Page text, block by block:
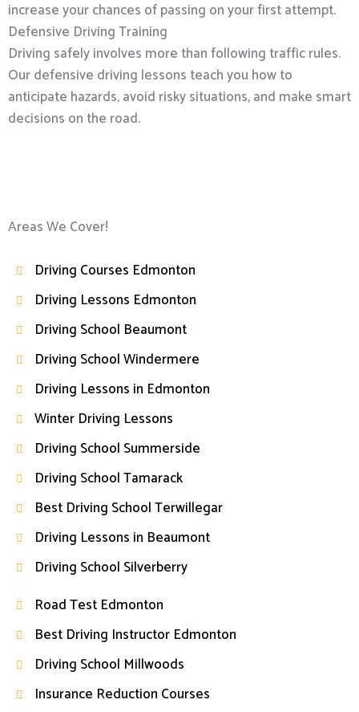
increase your chances of passing on your first attempt.
Defensive Driving Training
Driving safely involves more than following traffic rules.
Our defensive driving lessons teach you how to
anticipate hazards, avoid risky situations, and make smart
decisions on the road.
Areas We Cover!
Driving Courses Edmonton
Driving Lessons Edmonton
Driving School Beaumont
Driving School Windermere
Driving Lessons in Edmonton
Winter Driving Lessons
Driving School Summerside
Driving School Tamarack
Best Driving School Terwillegar
Driving Lessons in Beaumont
Driving School Silverberry
Road Test Edmonton
Best Driving Instructor Edmonton
Driving School Millwoods
Insurance Reduction Courses